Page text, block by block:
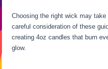
Choosing the right wick may
careful consideration of these
creating 4oz candles that burn
glow.